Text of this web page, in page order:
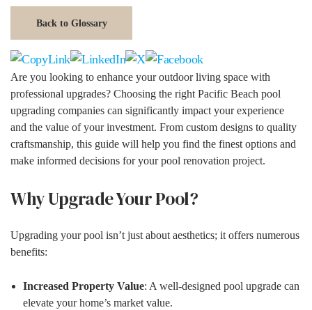
Back to Glossary
Are you looking to enhance your outdoor living space with
professional upgrades? Choosing the right Pacific Beach pool
upgrading companies can significantly impact your experience
and the value of your investment. From custom designs to quality
craftsmanship, this guide will help you find the finest options and
make informed decisions for your pool renovation project.
Why Upgrade Your Pool?
Upgrading your pool isn’t just about aesthetics; it offers numerous
benefits:
Increased Property Value: A well-designed pool upgrade can
elevate your home’s market value.